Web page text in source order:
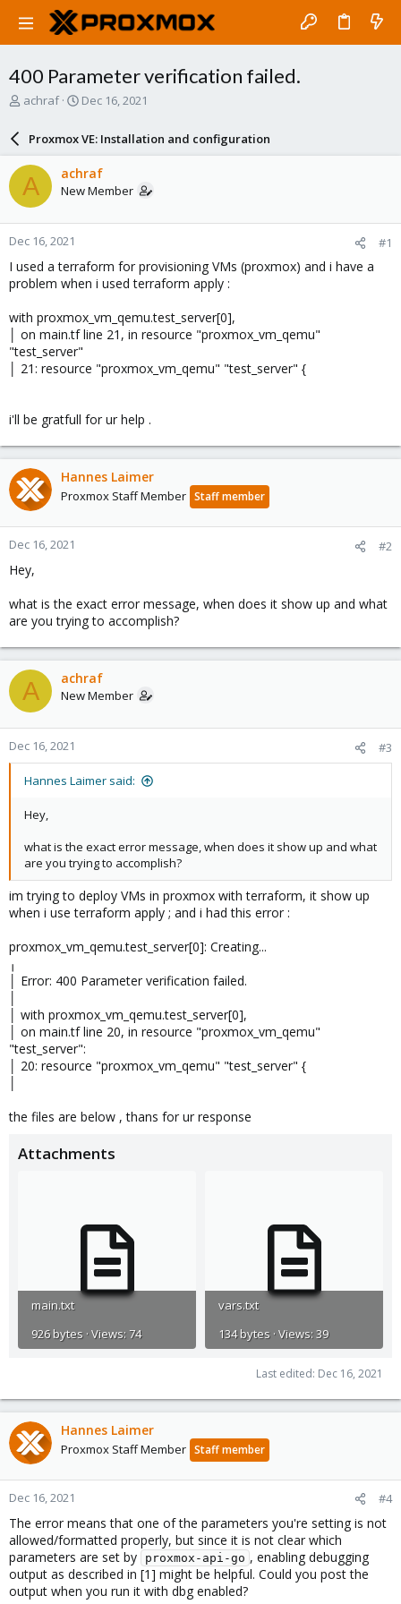
400 Parameter verification failed.
T
a
d
s
t
a
r
t
e
r
achraf
S
a
r
d
a
e
Dec 16, 2021
Proxmox VE: Installation and configuration
A achraf
New Member
Dec 16, 2021 #1
I used a terraform for provisioning VMs (proxmox) and i have a
problem when i used terraform apply :
with proxmox_vm_qemu.test_server[0],
│ on main.tf line 21, in resource "proxmox_vm_qemu"
"test_server"
│ 21: resource "proxmox_vm_qemu" "test_server" {
i'll be gratfull for ur help .
Hannes Laimer
Proxmox Staff Member Staff member
Dec 16, 2021 #2
Hey,
what is the exact error message, when does it show up and what
are you trying to accomplish?
A achraf
New Member
Dec 16, 2021 #3
Hannes Laimer said:
Hey,
what is the exact error message, when does it show up and what
are you trying to accomplish?
im trying to deploy VMs in proxmox with terraform, it show up
when i use terraform apply ; and i had this error :
proxmox_vm_qemu.test_server[0]: Creating...
╷
│ Error: 400 Parameter verification failed.
│ with proxmox_vm_qemu.test_server[0],
│ on main.tf line 20, in resource "proxmox_vm_qemu"
"test_server":
│ 20: resource "proxmox_vm_qemu" "test_server" {
the files are below , thans for ur response
Attachments
main.txt
926 bytes · Views: 74
vars.txt
134 bytes · Views: 39
Last edited: Dec 16, 2021
Hannes Laimer
Proxmox Staff Member Staff member
Dec 16, 2021 #4
The error means that one of the parameters you're setting is not
allowed/formatted properly, but since it is not clear which
parameters are set by
proxmox-api-go , enabling debugging
output as described in [1] might be helpful. Could you post the
output when you run it with dbg enabled?